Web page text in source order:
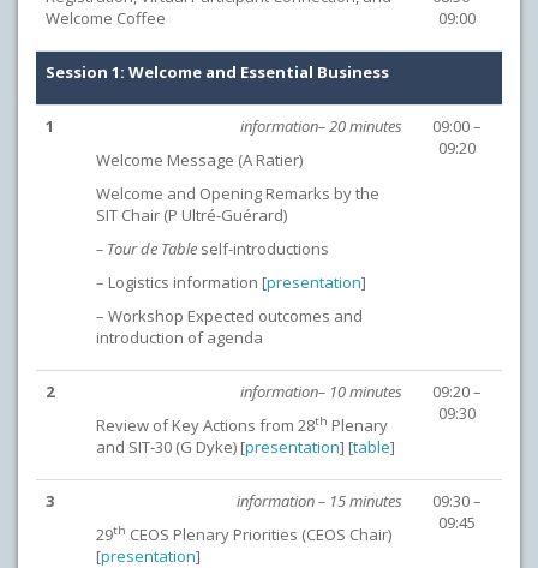
Welcome Coffee
09:00
Session 1: Welcome and Essential Business
1
information– 20 minutes
Welcome Message (A Ratier)
Welcome and Opening Remarks by the
SIT Chair (P Ultré-Guérard)
– Tour de Table self-introductions
– Logistics information [presentation]
– Workshop Expected outcomes and
introduction of agenda
09:00 –
09:20
2
information– 10 minutes
Review of Key Actions from 28th Plenary
and SIT-30 (G Dyke) [presentation] [table]
09:20 –
09:30
3
information – 15 minutes
29th CEOS Plenary Priorities (CEOS Chair)
[presentation]
09:30 –
09:45